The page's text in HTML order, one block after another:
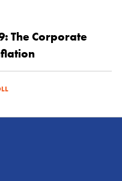
The Corporate